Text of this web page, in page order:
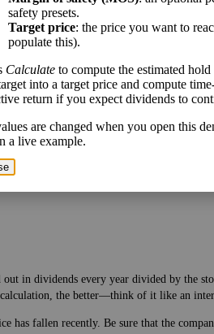
company's free cash flow varies from its
and good. A company with wild
in dividends every year divided by the
the better—think of it like an
has fallen recently. Be sure that the
safety presets.
Target price: the price you want to
populate this).
Calculate to compute the estimated
into a target price and compute
return if you expect dividends to
are changed when you open this
a live example.